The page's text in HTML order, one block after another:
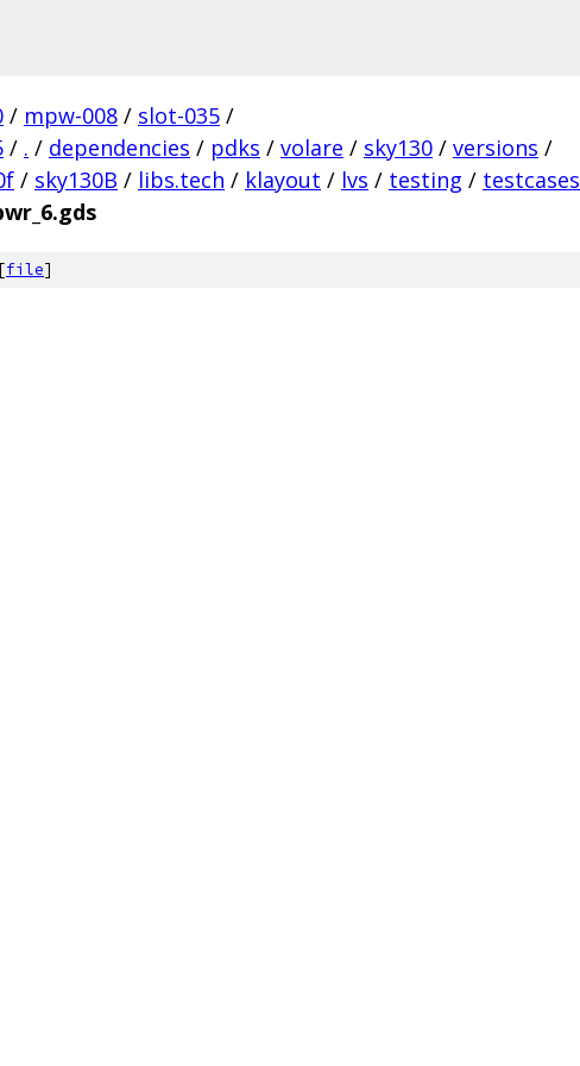
/ mpw-008 / slot-035 /
/ . / dependencies / pdks / volare / sky130 / versions /
/ sky130B / libs.tech / klayout / lvs / testing / testcases
file]